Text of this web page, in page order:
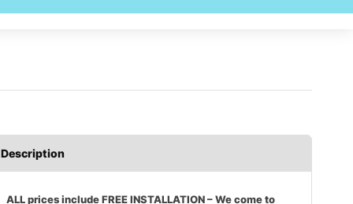
Description
ALL prices include FREE INSTALLATION – We come to